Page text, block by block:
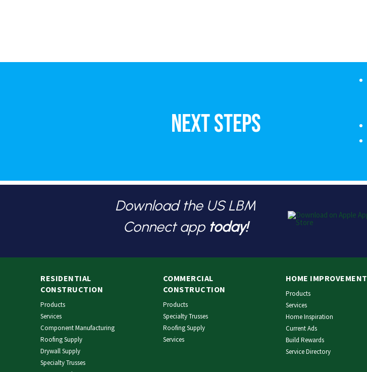
NEXT STEPS
Download the US LBM
Connect apptoday!
RESIDENTIAL
CONSTRUCTION
Products
Services
Component Manufacturing
Roofing Supply
Drywall Supply
Specialty Trusses
COMMERCIAL
CONSTRUCTION
Products
Specialty Trusses
Roofing Supply
Services
HOME IMPROVEMENT
Products
Services
Home Inspiration
Current Ads
Build Rewards
Service Directory